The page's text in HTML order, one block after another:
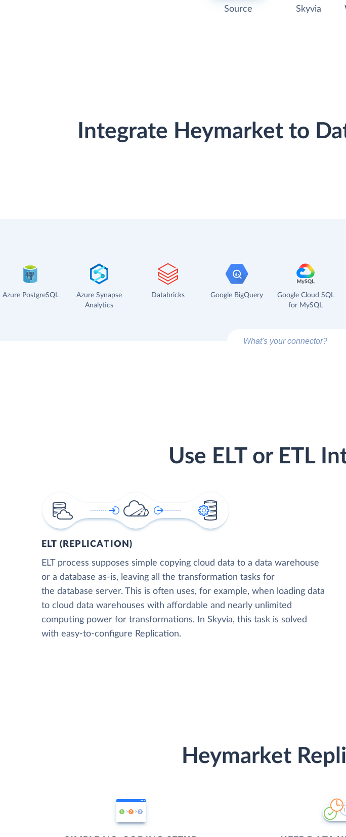
Source Skyvia
Integrate Heymarket to
Azure PostgreSQL
Azure Synapse
Analytics
Databricks Google BigQuery
Google Cloud SQL
for MySQL
Use ELT or ETL
ELT (REPLICATION)
ELT process supposes simple copying cloud data to a data warehouse
or a database as-is, leaving all the transformation tasks for
the database server. This is often uses, for example, when loading data
to cloud data warehouses with affordable and nearly unlimited
computing power for transformations. In Skyvia, this task is solved
with easy-to-configure Replication.
Heymarket